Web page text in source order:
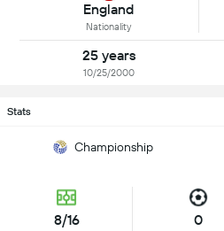
England
Nationality
25 years
10/25/2000
Stats
Championship
8/16 0